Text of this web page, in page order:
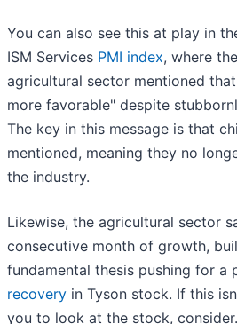
You can also see this at play in
ISM Services PMI index, where
agricultural sector mentioned
more favorable" despite
The key in this message is that
mentioned, meaning they no
the industry.
Likewise, the agricultural sector
consecutive month of growth,
fundamental thesis pushing for a
recovery in Tyson stock. If this
you to look at the stock,